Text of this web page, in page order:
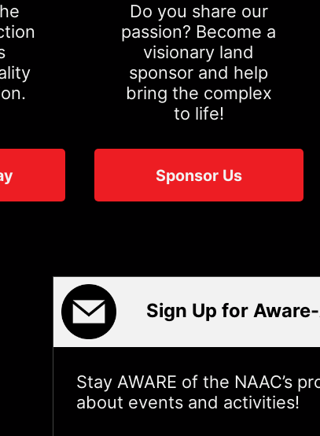
Do you share our
passion? Become a
visionary land
sponsor and help
bring the complex
to life!
Sponsor Us
Sign Up for
Stay AWARE of the NAAC’s
about events and activities!